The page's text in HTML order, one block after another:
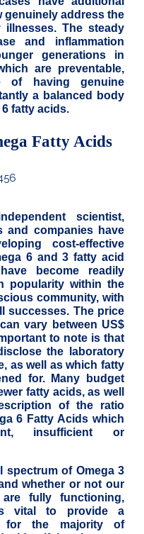
genuinely address the
illnesses. The steady
and inflammation
generations in
are preventable,
of having genuine
a balanced body
6 fatty acids.
Fatty Acids
scientist,
and companies have
cost-effective
6 and 3 fatty acid
become readily
popularity within the
community, with
successes. The price
vary between US$
to note is that
the laboratory
as well as which fatty
for. Many budget
fatty acids, as well
of the ratio
6 Fatty Acids which
insufficient or
spectrum of Omega 3
whether or not our
fully functioning,
vital to provide a
for the majority of